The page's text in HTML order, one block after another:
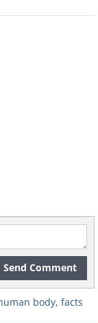
Send Comment
body, facts